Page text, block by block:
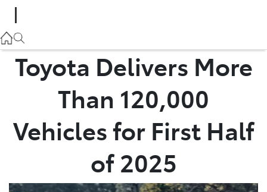
02 8831 8888
02 8831 8888
Toyota Delivers More
Than 120,000
Vehicles for First Half
of 2025